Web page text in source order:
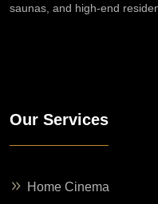
saunas, and high-end
Our Services
Home Cinema